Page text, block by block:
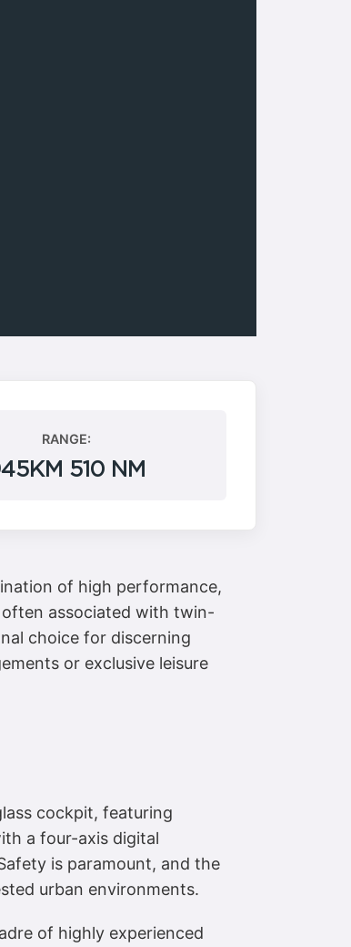
RANGE:
510 NM
of high performance,
often associated with twin-
choice for discerning
or exclusive leisure
cockpit, featuring
a four-axis digital
is paramount, and the
urban environments.
of highly experienced